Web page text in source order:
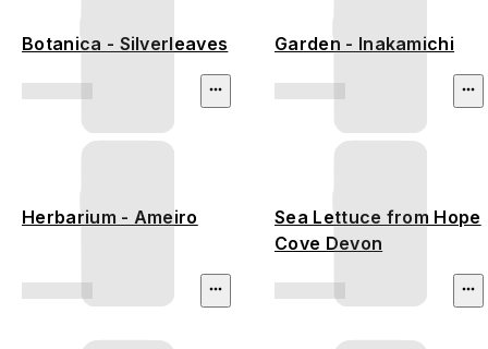
Botanica - Silverleaves Garden - Inakamichi
Herbarium - Ameiro
Sea Lettuce from Hope
Cove Devon